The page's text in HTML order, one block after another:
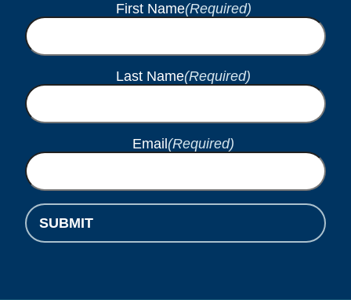
First Name(Required)
Last Name(Required)
Email (Required)
SUBMIT